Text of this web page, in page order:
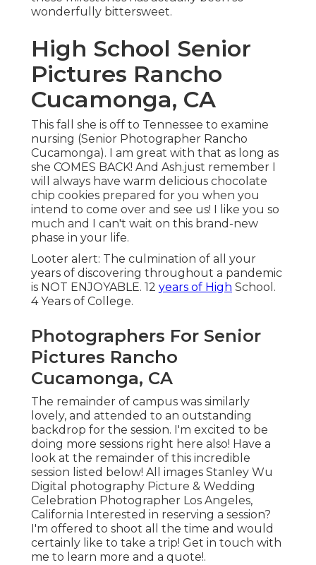
wonderfully bittersweet.
High School Senior
Pictures Rancho
Cucamonga, CA
This fall she is off to Tennessee to examine
nursing (Senior Photographer Rancho
Cucamonga). I am great with that as long as
she COMES BACK! And Ash.just remember I
will always have warm delicious chocolate
chip cookies prepared for you when you
intend to come over and see us! I like you so
much and I can't wait on this brand-new
phase in your life.
Looter alert: The culmination of all your
years of discovering throughout a pandemic
is NOT ENJOYABLE. 12 years of High School.
4 Years of College.
Photographers For Senior
Pictures Rancho
Cucamonga, CA
The remainder of campus was similarly
lovely, and attended to an outstanding
backdrop for the session. I'm excited to be
doing more sessions right here also! Have a
look at the remainder of this incredible
session listed below! All images Stanley Wu
Digital photography Picture & Wedding
Celebration Photographer Los Angeles,
California Interested in reserving a session?
I'm offered to shoot all the time and would
certainly like to take a trip! Get in touch with
me to learn more and a quote!.